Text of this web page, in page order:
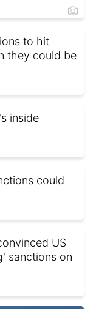
to hit
they could be
inside
could
US
sanctions on